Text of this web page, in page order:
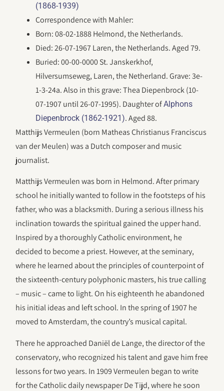
(1868-1939)
Correspondence with Mahler:
Born: 08-02-1888 Helmond, the Netherlands.
Died: 26-07-1967 Laren, the Netherlands. Aged 79.
Buried: 00-00-0000 St. Janskerkhof,
Hilversumseweg, Laren, the Netherland. Grave: 3e-
1-3-24a. Also in this grave: Thea Diepenbrock (10-
07-1907 until 26-07-1995). Daughter ofAlphons
Diepenbrock (1862-1921). Aged 88.
Matthijs Vermeulen (born Matheas Christianus Franciscus
van der Meulen) was a Dutch composer and music
journalist.
Matthijs Vermeulen was born in Helmond. After primary
school he initially wanted to follow in the footsteps of his
father, who was a blacksmith. During a serious illness his
inclination towards the spiritual gained the upper hand.
Inspired by a thoroughly Catholic environment, he
decided to become a priest. However, at the seminary,
where he learned about the principles of counterpoint of
the sixteenth-century polyphonic masters, his true calling
– music – came to light. On his eighteenth he abandoned
his initial ideas and left school. In the spring of 1907 he
moved to Amsterdam, the country’s musical capital.
There he approached Daniël de Lange, the director of the
conservatory, who recognized his talent and gave him free
lessons for two years. In 1909 Vermeulen began to write
for the Catholic daily newspaper De Tijd, where he soon